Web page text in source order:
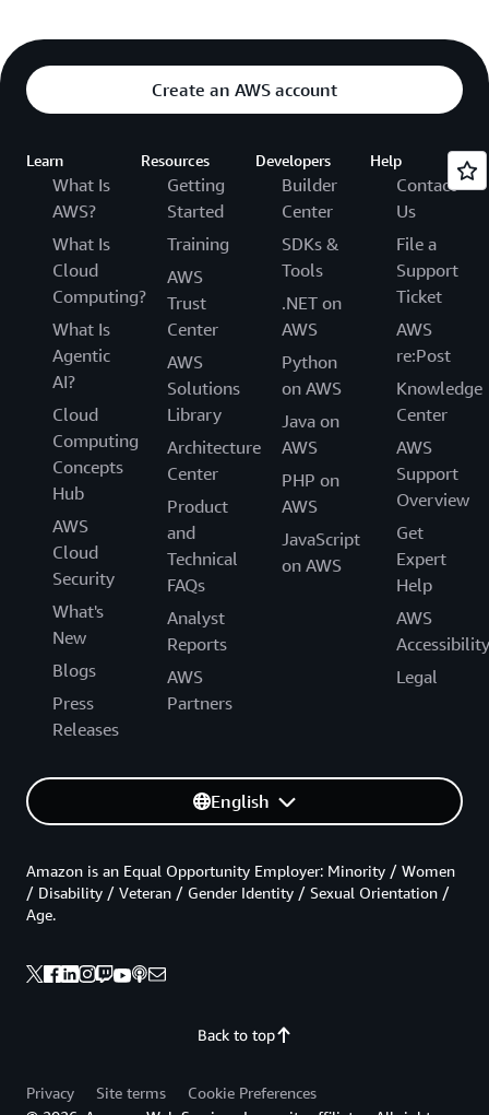
Create an AWS account
Learn
What Is
AWS?
What Is
Cloud
Computing?
What Is
Agentic
AI?
Cloud
Computing
Concepts
Hub
AWS
Cloud
Security
What's
New
Blogs
Press
Releases
Resources
Getting
Started
Training
AWS
Trust
Center
AWS
Solutions
Library
Architecture
Center
Product
and
Technical
FAQs
Analyst
Reports
AWS
Partners
Developers
Builder
Center
SDKs &
Tools
.NET on
AWS
Python
on AWS
Java on
AWS
PHP on
AWS
JavaScript
on AWS
Help
Contact
Us
File a
Support
Ticket
AWS
re:Post
Knowledge
Center
AWS
Support
Overview
Get
Expert
Help
AWS
Accessibility
Legal
English
Back to top
Amazon is an Equal Opportunity Employer: Minority / Women
/ Disability / Veteran / Gender Identity / Sexual Orientation /
Age.
Privacy Site terms
Cookie Preferences